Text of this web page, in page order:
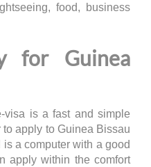
food, business
for Guinea
visa is a fast and simple
apply to Guinea Bissau
a computer with a good
apply within the comfort